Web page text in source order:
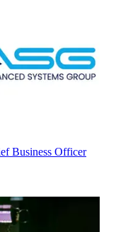
Business Officer